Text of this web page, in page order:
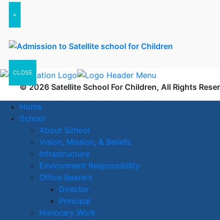
×
CLOSE
© 2026 Satellite School For Children, All Rights
Home
School
About School
Vision, Mission, & Beliefs
Infrastructure
Environment Responsibility
Office Bearers
Director
Principal
Honorary Work